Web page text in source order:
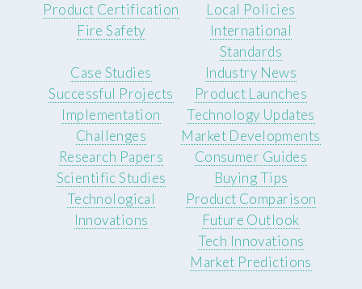
Product Certification
Fire Safety
Local Policies
International
Standards
Case Studies
Successful Projects
Implementation
Challenges
Industry News
Product Launches
Technology Updates
Market Developments
Research Papers
Scientific Studies
Technological
Innovations
Consumer Guides
Buying Tips
Product Comparison
Future Outlook
Tech Innovations
Market Predictions